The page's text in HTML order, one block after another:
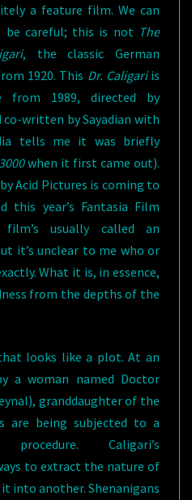
a feature film. We can
be careful; this is not The
, the classic German
1920. This Dr. Caligariis
from 1989, directed by
co-written by Sayadian with
tells me it was briefly
when it first came out).
Acid Pictures is coming to
this year’s Fantasia Film
usually called an
it’s unclear to me who or
What it is, in essence,
from the depths of the
looks like a plot. At an
a woman named Doctor
granddaughter of the
are being subjected to a
Caligari’s
to extract the nature of
into another. Shenanigans